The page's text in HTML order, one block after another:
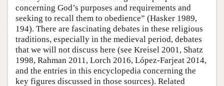
concerning God’s purposes and requirements and
seeking to recall them to obedience” (Hasker 1989,
194). There are fascinating debates in these religious
traditions, especially in the medieval period, debates
that we will not discuss here (see Kreisel 2001, Shatz
1998, Rahman 2011, Lorch 2016, López-Farjeat 2014,
and the entries in this encyclopedia concerning the
key figures discussed in those sources). Related